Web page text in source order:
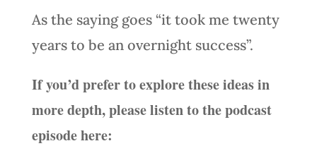
As the saying goes “it took me twenty
years to be an overnight success”.
If you’d prefer to explore these ideas in
more depth, please listen to the podcast
episode here: